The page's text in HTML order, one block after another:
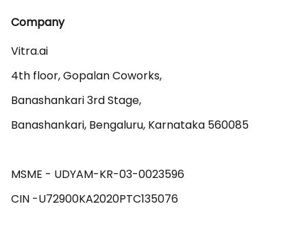
Company
Vitra.ai
4th floor, Gopalan Coworks,
Banashankari 3rd Stage,
Banashankari, Bengaluru, Karnataka 560085
MSME - UDYAM-KR-03-0023596